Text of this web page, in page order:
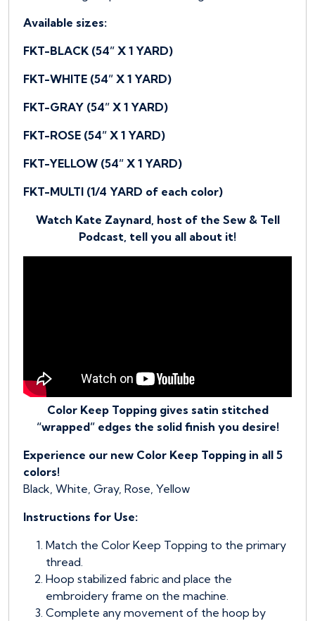
Available sizes:
FKT-BLACK (54” X 1 YARD)
FKT-WHITE (54” X 1 YARD)
FKT-GRAY (54” X 1 YARD)
FKT-ROSE (54” X 1 YARD)
FKT-YELLOW (54” X 1 YARD)
FKT-MULTI (1/4 YARD of each color)
Watch Kate Zaynard, host of the Sew & Tell
Podcast, tell you all about it!
Color Keep Topping gives satin stitched
“wrapped” edges the solid finish you desire!
Experience our new Color Keep Topping in all 5
colors!
Black, White, Gray, Rose, Yellow
Instructions for Use:
Match the Color Keep Topping to the primary
thread.
Hoop stabilized fabric and place the
embroidery frame on the machine.
Complete any movement of the hoop by